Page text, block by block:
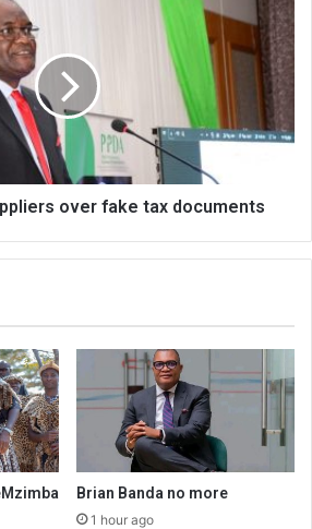
over fake tax documents
Brian Banda no more
1 hour ago